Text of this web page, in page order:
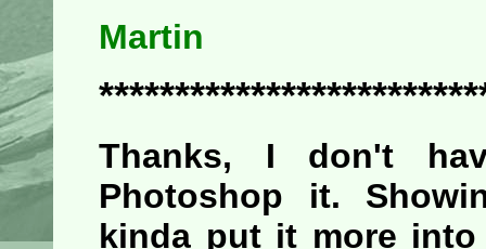
Martin
Thanks, I don't
Photoshop it.
kinda put it more